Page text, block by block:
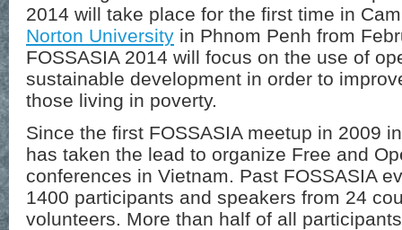
2014 will take place for the first time in
Norton University in Phnom Penh from
FOSSASIA 2014 will focus on the use of
sustainable development in order to
those living in poverty.
Since the first FOSSASIA meetup in 2009
has taken the lead to organize Free and
conferences in Vietnam. Past FOSSASIA
1400 participants and speakers from 24
volunteers. More than half of all